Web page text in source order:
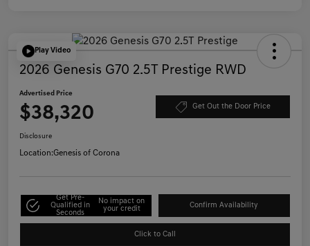
Play Video
2026 Genesis G70 2.5T Prestige RWD
Advertised Price
$38,320 Get Out the Door Price
Disclosure
Location:Genesis of Corona
Get Pre-
Qualified in
Seconds
No impact on
your credit
Confirm Availability
Click to Call